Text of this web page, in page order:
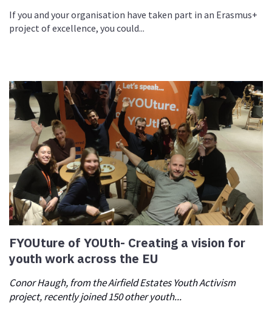
If you and your organisation have taken part in an Erasmus+
project of excellence, you could...
FYOUture of YOUth- Creating a vision for
youth work across the EU
Conor Haugh, from the Airfield Estates Youth Activism
project, recently joined 150 other youth...